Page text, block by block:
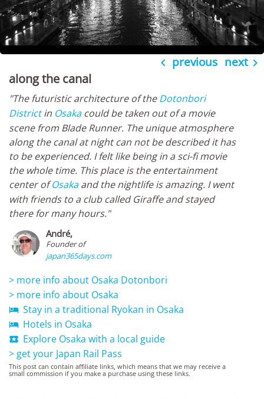
 previous next
along the canal
"The futuristic architecture of theDotonbori
Districtin Osakacould be taken out of a movie
scene from Blade Runner. The unique atmosphere
along the canal at night can not be described it has
to be experienced. I felt like being in a sci-fi movie
the whole time. This place is the entertainment
center ofOsakaand the nightlife is amazing. I went
with friends to a club called Giraffe and stayed
there for many hours."
André,
Founder of
japan365days.com
> more info about Osaka Dotonbori
> more info about Osaka
 Stay in a traditional Ryokan in Osaka
 Hotels in Osaka
 Explore Osaka with a local guide
> get your Japan Rail Pass
This post can contain affiliate links, which means that we may receive a
small commission if you make a purchase using these links.